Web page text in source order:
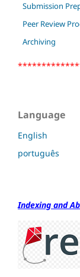
Submission
Peer Review
Archiving
Language
English
português
Indexing and